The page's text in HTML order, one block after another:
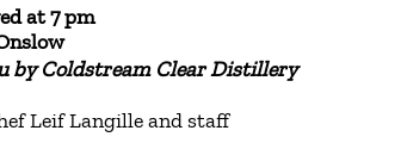
at 7 pm
by Coldstream Clear Distillery
Leif Langille and staff